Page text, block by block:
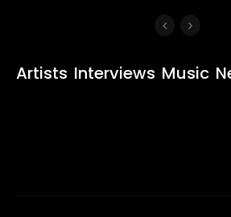
Artists Interviews Music